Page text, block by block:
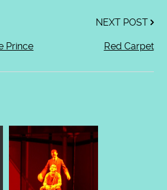
Prince
NEXT POST
Red Carpet